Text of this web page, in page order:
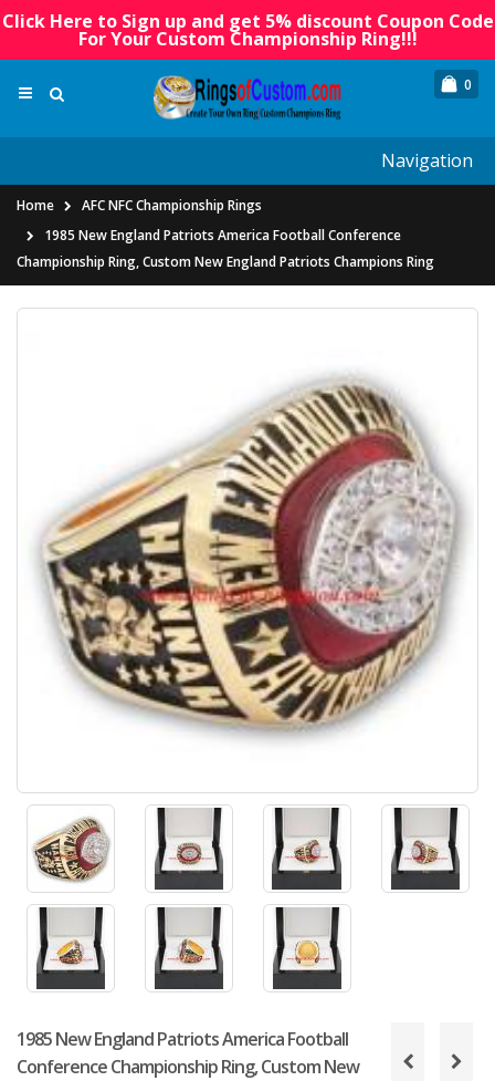
Click Here to Sign up and get 5% discount Coupon Code
For Your Custom Championship Ring!!!
0
Navigation
Home
AFC NFC Championship Rings
1985 New England Patriots America Football Conference
Championship Ring, Custom New England Patriots Champions Ring
1985 New England Patriots America Football
Conference Championship Ring, Custom New